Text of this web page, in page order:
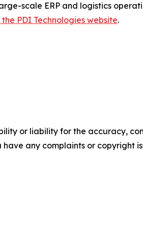
scale ERP and logistics
the PDI Technologies website.
or liability for the accuracy,
any complaints or copyright